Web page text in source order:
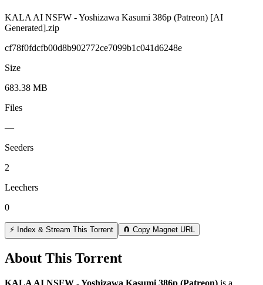
KALA AI NSFW - Yoshizawa Kasumi 386p (Patreon) [AI
Generated].zip
cf78f0fdcfb00d8b902772ce7099b1c041d6248e
Size
683.38 MB
Files
—
Seeders
2
Leechers
0
⚡ Index & Stream This Torrent 🧲 Copy Magnet URL
About This Torrent
KALA AI NSFW - Yoshizawa Kasumi 386p (Patreon) is a